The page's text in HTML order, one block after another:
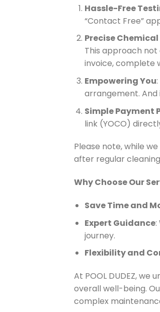
Hassle-Free
“Contact Free”
Precise
This approach not
invoice, complete
Empowering You
arrangement. And
Simple Payment
link (YOCO)
Please note, while
after regular
Why Choose Our
Save Time and
Expert Guidance:
journey.
Flexibility and
At POOL DUDEZ,
overall well-being.
complex